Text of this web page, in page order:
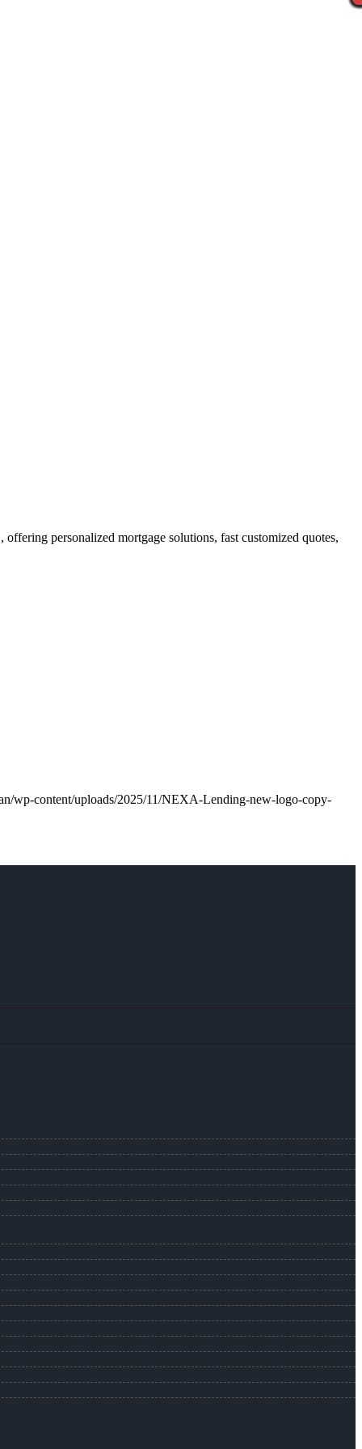
personalized mortgage solutions, fast customized quotes,
wp-content/uploads/2025/11/NEXA-Lending-new-logo-copy-